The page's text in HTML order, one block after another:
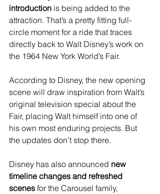
introduction is being added to the
attraction. That’s a pretty fitting full-
circle moment for a ride that traces
directly back to Walt Disney’s work on
the 1964 New York World’s Fair.
According to Disney, the new opening
scene will draw inspiration from Walt’s
original television special about the
Fair, placing Walt himself into one of
his own most enduring projects. But
the updates don’t stop there.
Disney has also announced new
timeline changes and refreshed
scenes for the Carousel family,